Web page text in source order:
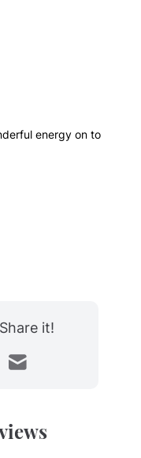
energy on to
it!